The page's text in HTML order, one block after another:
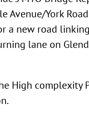
Avenue/York
a new road
lane on
High